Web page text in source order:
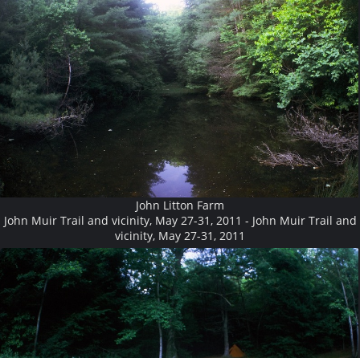
John Litton Farm
John Muir Trail and vicinity, May 27-31, 2011 - John Muir Trail and
vicinity, May 27-31, 2011